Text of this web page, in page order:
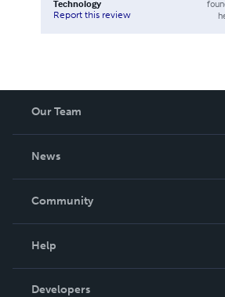
Technology
Report this review
Our Team
News
In The News
Community
Podcast
Help
Order Lookup
Developers